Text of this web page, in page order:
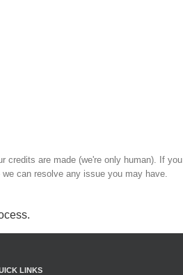
credits are made (we're only human). If you
we can resolve any issue you may have.
.
LINKS